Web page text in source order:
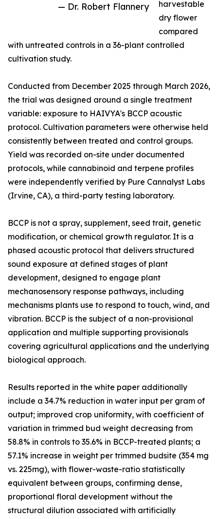
— Dr. Robert Flannery
harvestable
dry flower
compared
with untreated controls in a 36-plant controlled
cultivation study.
Conducted from December 2025 through March 2026,
the trial was designed around a single treatment
variable: exposure to HAIVYA's BCCP acoustic
protocol. Cultivation parameters were otherwise held
consistently between treated and control groups.
Yield was recorded on-site under documented
protocols, while cannabinoid and terpene profiles
were independently verified by Pure Cannalyst Labs
(Irvine, CA), a third-party testing laboratory.
BCCP is not a spray, supplement, seed trait, genetic
modification, or chemical growth regulator. It is a
phased acoustic protocol that delivers structured
sound exposure at defined stages of plant
development, designed to engage plant
mechanosensory response pathways, including
mechanisms plants use to respond to touch, wind, and
vibration. BCCP is the subject of a non-provisional
application and multiple supporting provisionals
covering agricultural applications and the underlying
biological approach.
Results reported in the white paper additionally
include a 34.7% reduction in water input per gram of
output; improved crop uniformity, with coefficient of
variation in trimmed bud weight decreasing from
58.8% in controls to 35.6% in BCCP-treated plants; a
57.1% increase in weight per trimmed budsite (354 mg
vs. 225mg), with flower-waste-ratio statistically
equivalent between groups, confirming dense,
proportional floral development without the
structural dilution associated with artificially